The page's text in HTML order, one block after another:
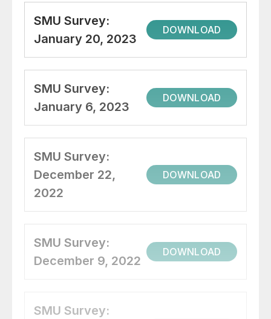
SMU Survey:
January 20, 2023
DOWNLOAD
SMU Survey:
January 6, 2023
DOWNLOAD
SMU Survey:
December 22,
2022
DOWNLOAD
SMU Survey:
December 9, 2022
DOWNLOAD
SMU Survey: